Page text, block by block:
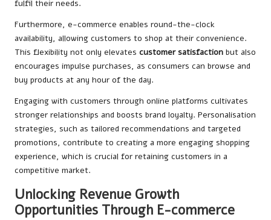
fulfil their needs.
Furthermore, e-commerce enables round-the-clock
availability, allowing customers to shop at their convenience.
This flexibility not only elevates customer satisfaction but also
encourages impulse purchases, as consumers can browse and
buy products at any hour of the day.
Engaging with customers through online platforms cultivates
stronger relationships and boosts brand loyalty. Personalisation
strategies, such as tailored recommendations and targeted
promotions, contribute to creating a more engaging shopping
experience, which is crucial for retaining customers in a
competitive market.
Unlocking Revenue Growth
Opportunities Through E-commerce